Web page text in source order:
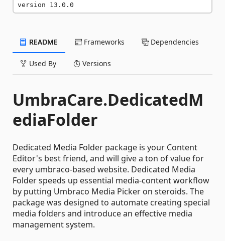
version 13.0.0
README Frameworks Dependencies
Used By Versions
UmbraCare.DedicatedM
ediaFolder
Dedicated Media Folder package is your Content
Editor's best friend, and will give a ton of value for
every umbraco-based website. Dedicated Media
Folder speeds up essential media-content workflow
by putting Umbraco Media Picker on steroids. The
package was designed to automate creating special
media folders and introduce an effective media
management system.